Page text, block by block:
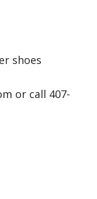
shoes
or call 407-